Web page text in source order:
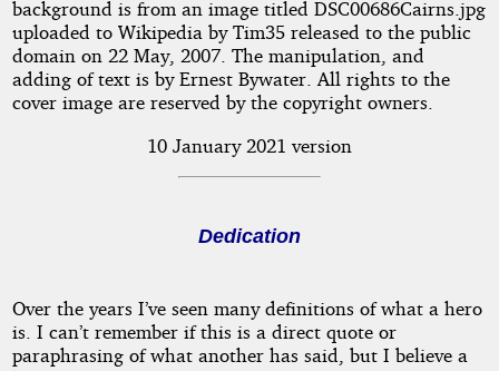
background is from an image titled DSC00686Cairns.jpg
uploaded to Wikipedia by Tim35 released to the public
domain on 22 May, 2007. The manipulation, and
adding of text is by Ernest Bywater. All rights to the
cover image are reserved by the copyright owners.
10 January 2021 version
Dedication
Over the years I’ve seen many definitions of what a hero
is. I can’t remember if this is a direct quote or
paraphrasing of what another has said, but I believe a